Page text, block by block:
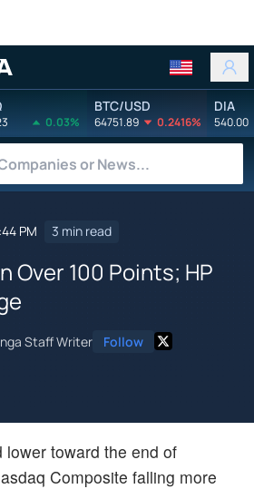
0.03%
BTC/USD
64751.89 0.2416%
DIA
540.00
PM 3 min read
Over 100 Points; HP
Staff Writer Follow
lower toward the end of
Composite falling more